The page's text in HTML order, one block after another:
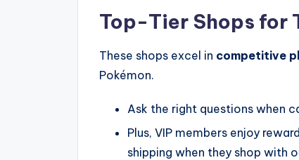
Top-Tier Shops for
These shops excel in competitive
Pokémon.
Ask the right questions when
Plus, VIP members enjoy
shipping when they shop with